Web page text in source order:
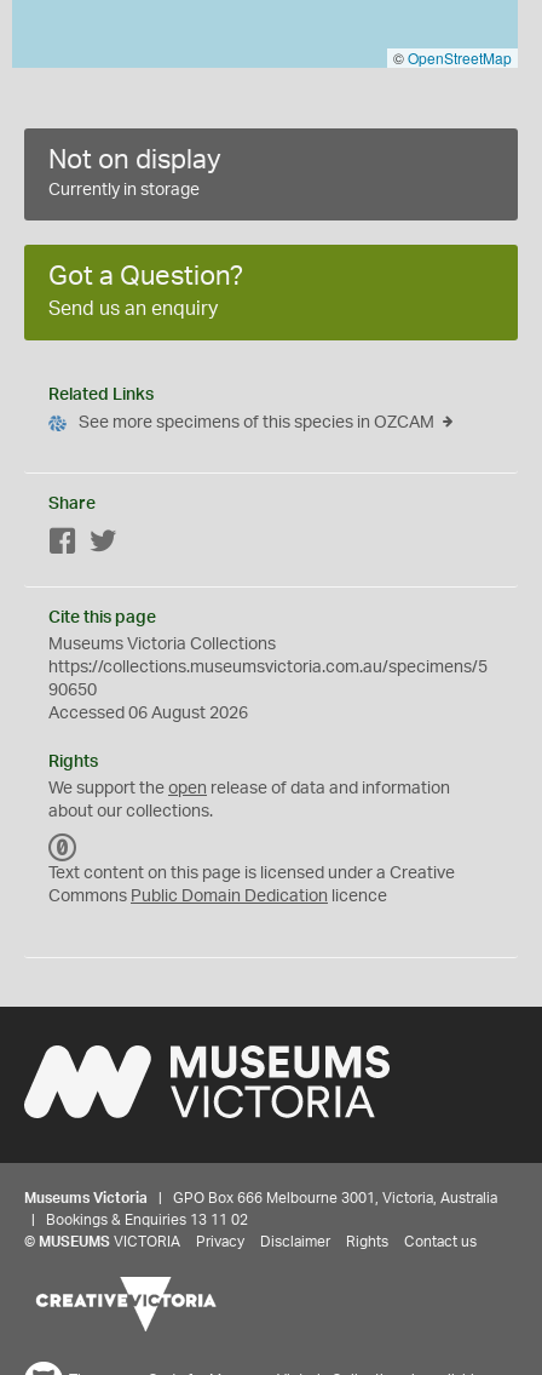
©OpenStreetMap
Not on display
Currently in storage
Got a Question?
Send us an enquiry
Related Links
See more specimens of this species in OZCAM
Share
Facebook
Cite this page
Museums Victoria Collections
https://collections.museumsvictoria.com.au/specimens/5
90650
Accessed 06 August 2026
Rights
We support the open release of data and information
about our collections.
C
0
Text content on this page is licensed under a Creative
Commons Public Domain Dedication licence
Museums Victoria | GPO Box 666 Melbourne 3001, Victoria, Australia
| Bookings & Enquiries 13 11 02
© MUSEUMS VICTORIA Privacy Disclaimer Rights Contact us